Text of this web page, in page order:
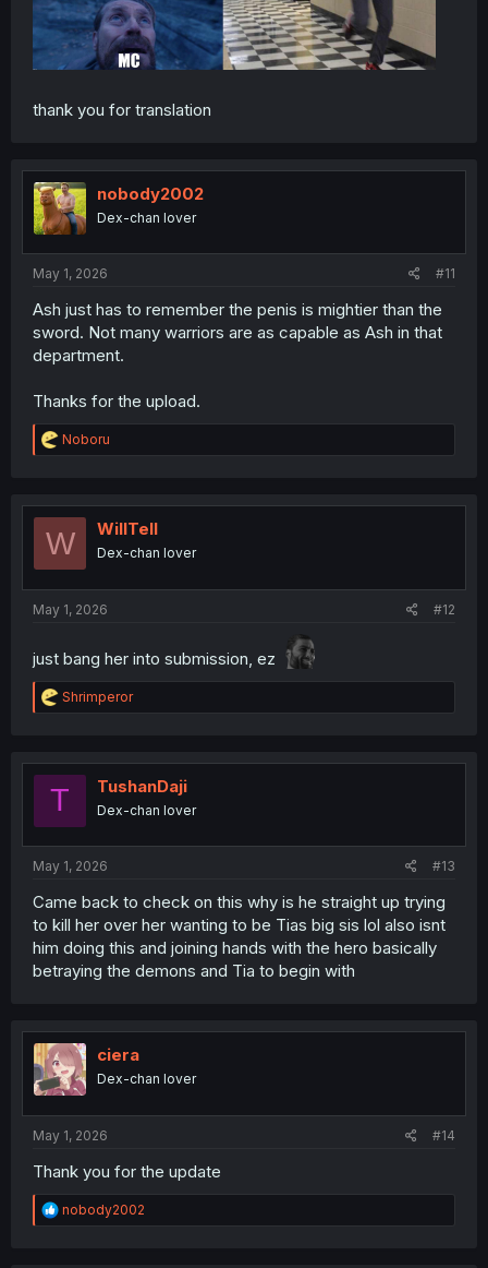
thank you for translation
nobody2002
Dex-chan lover
May 1, 2026 #11
Ash just has to remember the penis is mightier than the
sword. Not many warriors are as capable as Ash in that
department.
Thanks for the upload.
R
e
t
o
Noboru
W WillTell
Dex-chan lover
May 1, 2026 #12
just bang her into submission, ez
R
e
t
Shrimperor
T TushanDaji
Dex-chan lover
May 1, 2026 #13
Came back to check on this why is he straight up trying
to kill her over her wanting to be Tias big sis lol also isnt
him doing this and joining hands with the hero basically
betraying the demons and Tia to begin with
ciera
Dex-chan lover
May 1, 2026 #14
Thank you for the update
R
e
nobody2002